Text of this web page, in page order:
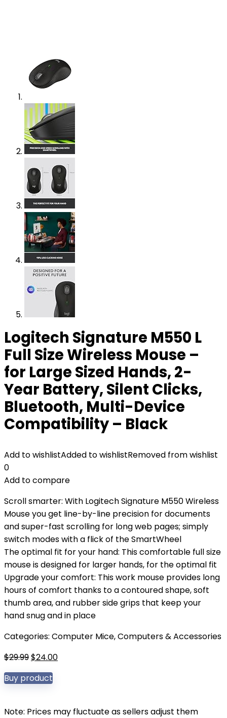
Logitech Signature M550 L
Full Size Wireless Mouse –
for Large Sized Hands, 2-
Year Battery, Silent Clicks,
Bluetooth, Multi-Device
Compatibility – Black
Add to wishlistAdded to wishlistRemoved from wishlist
0
Add to compare
Scroll smarter: With Logitech Signature M550 Wireless
Mouse you get line-by-line precision for documents
and super-fast scrolling for long web pages; simply
switch modes with a flick of the SmartWheel
The optimal fit for your hand: This comfortable full size
mouse is designed for larger hands, for the optimal fit
Upgrade your comfort: This work mouse provides long
hours of comfort thanks to a contoured shape, soft
thumb area, and rubber side grips that keep your
hand snug and in place
Categories: Computer Mice,Computers & Accessories
$29.99Original
price
was:
$24.00Current
Buy product
Note: Prices may fluctuate as sellers adjust them